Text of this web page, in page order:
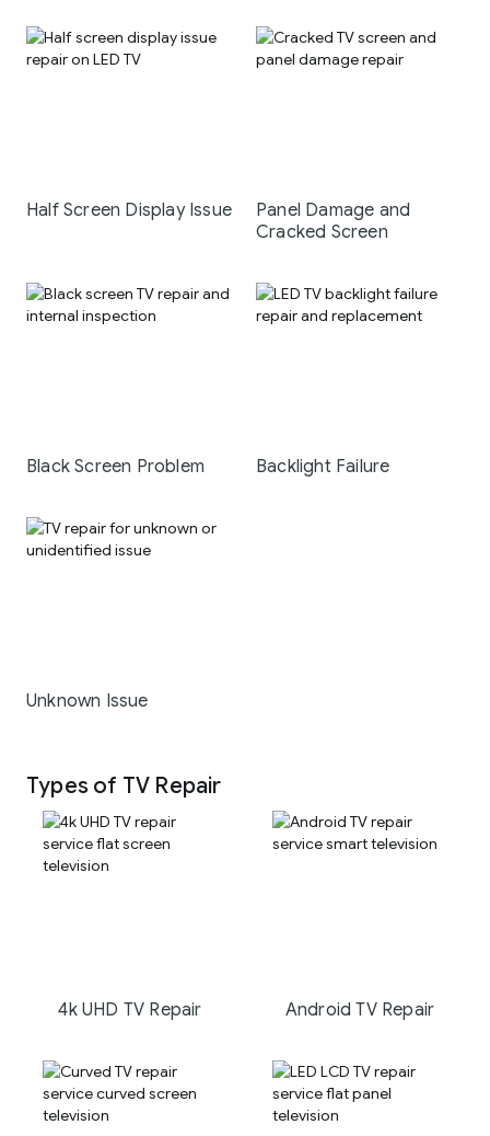
Half Screen Display Issue
Panel Damage and
Cracked Screen
Black Screen Problem Backlight Failure
Unknown Issue
Types of TV Repair
4k UHD TV Repair Android TV Repair